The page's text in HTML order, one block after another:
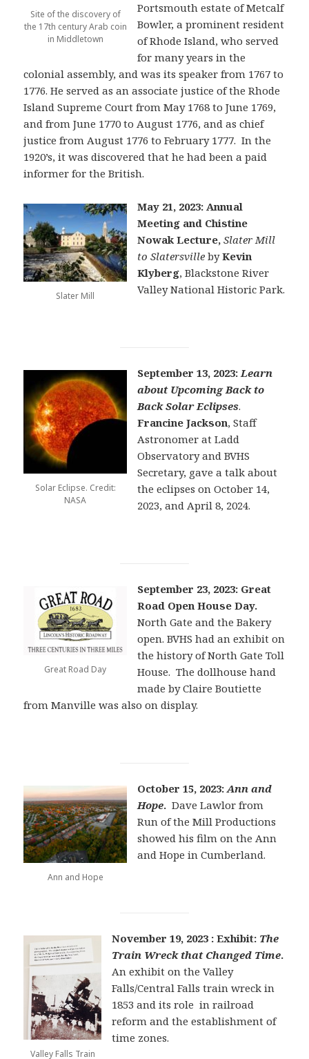
Site of the discovery of
the 17th century Arab coin
in Middletown
Portsmouth estate of Metcalf
Bowler, a prominent resident
of Rhode Island, who served
for many years in the
colonial assembly, and was its speaker from 1767 to
1776. He served as an associate justice of the Rhode
Island Supreme Court from May 1768 to June 1769,
and from June 1770 to August 1776, and as chief
justice from August 1776 to February 1777. In the
1920’s, it was discovered that he had been a paid
informer for the British.
Slater Mill
May 21, 2023: Annual
Meeting and Chistine
Nowak Lecture,Slater Mill
to SlatersvillebyKevin
Klyberg, Blackstone River
Valley National Historic Park.
Solar Eclipse. Credit:
NASA
September 13, 2023:Learn
about Upcoming Back to
Back Solar Eclipses.
Francine Jackson, Staff
Astronomer at Ladd
Observatory and BVHS
Secretary, gave a talk about
the eclipses on October 14,
2023, and April 8, 2024.
Great Road Day
September 23, 2023: Great
Road Open House Day.
North Gate and the Bakery
open. BVHS had an exhibit on
the history of North Gate Toll
House. The dollhouse hand
made by Claire Boutiette
from Manville was also on display.
Ann and Hope
October 15, 2023:Ann and
Hope.Dave Lawlor from
Run of the Mill Productions
showed his film on the Ann
and Hope in Cumberland.
Valley Falls Train
November 19, 2023 : Exhibit: The
Train Wreck that Changed Time.
An exhibit on the Valley
Falls/Central Falls train wreck in
1853 and its role in railroad
reform and the establishment of
time zones.